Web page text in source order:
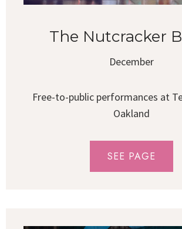
The Nutcracker
December
Free-to-public performances at
Oakland
SEE PAGE